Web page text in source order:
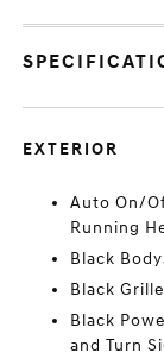
EXTERIOR
Auto On/
Running
Black
Black Grille
Black
and Turn